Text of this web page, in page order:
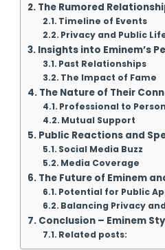
The Rumored
Timeline of Events
Privacy and Public
Insights into Eminem’s
Past Relationships
The Impact of Fame
The Nature of Their
Professional to
Mutual Support
Public Reactions and
Social Media Buzz
Media Coverage
The Future of Eminem
Potential for Public
Balancing Privacy
Conclusion – Eminem
Related posts: